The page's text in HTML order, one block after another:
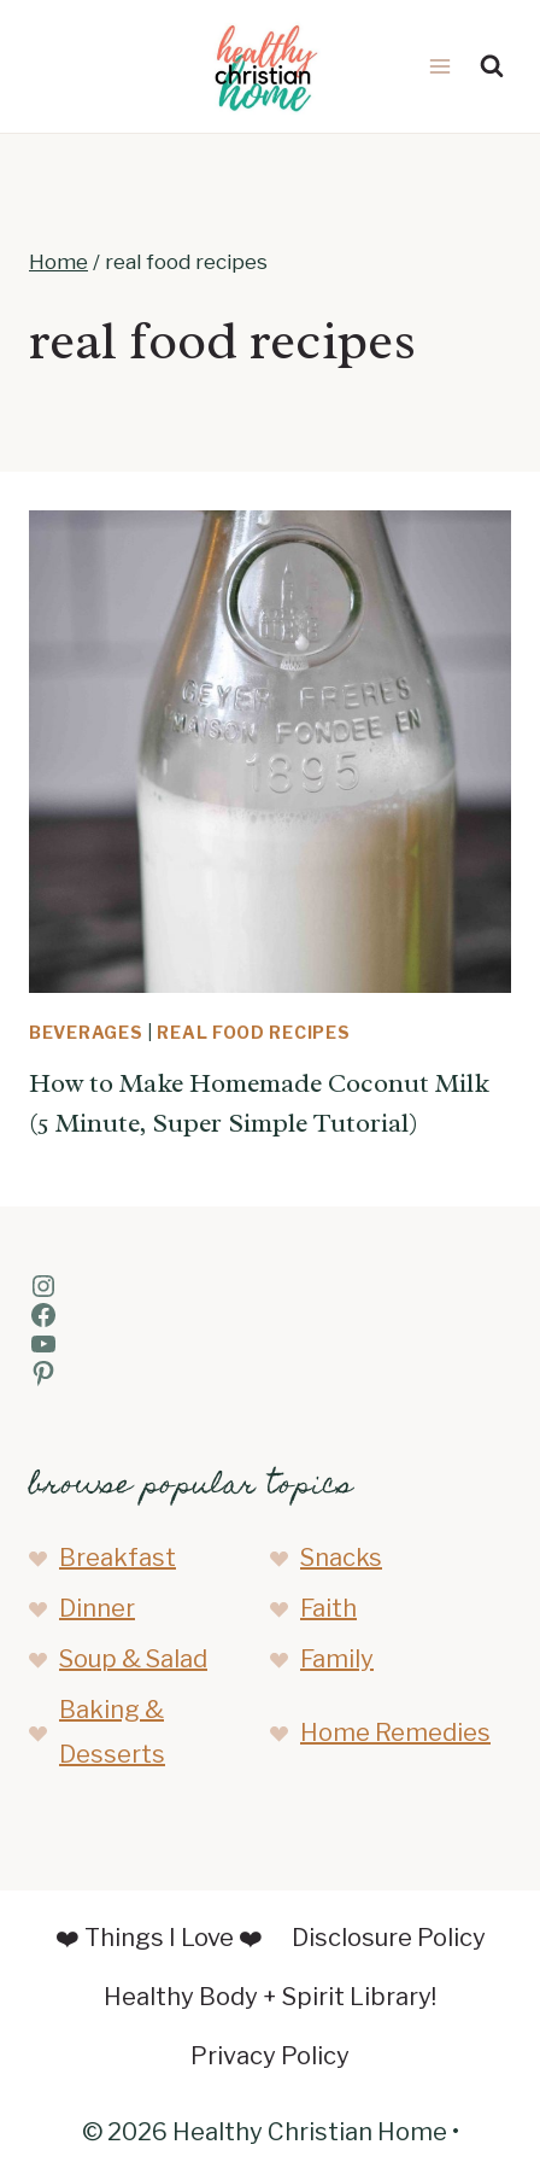
Home / real food recipes
real food recipes
BEVERAGES REAL FOOD RECIPES
How to Make Homemade Coconut Milk
(5 Minute, Super Simple Tutorial)
Instagram
Facebook
YouTube
Pinterest
browse popular topics
Breakfast
Snacks
Dinner
Faith
Soup & Salad
Family
Baking &
Desserts
Home Remedies
❤️ Things I Love ❤️ Disclosure Policy
Healthy Body + Spirit Library!
Privacy Policy
© 2026 Healthy Christian Home •